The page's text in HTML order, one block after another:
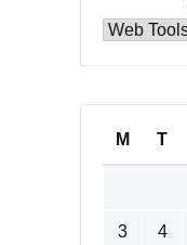
Categories
M T
3 4